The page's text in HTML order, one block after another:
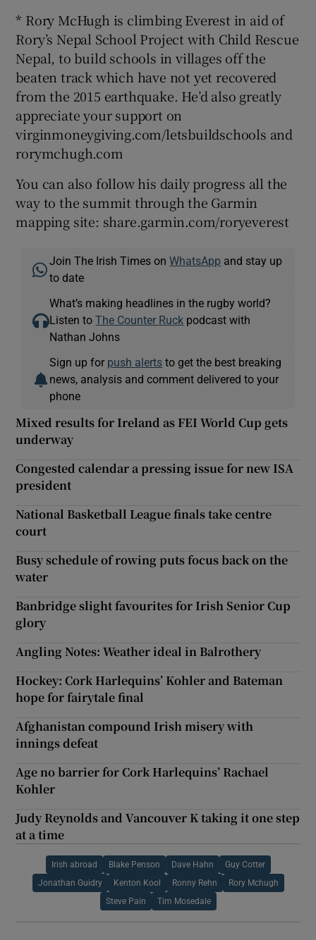
* Rory McHugh is climbing Everest in aid of
Rory’s Nepal School Project with Child Rescue
Nepal, to build schools in villages off the
beaten track which have not yet recovered
from the 2015 earthquake. He’d also greatly
appreciate your support on
virginmoneygiving.com/letsbuildschools and
rorymchugh.com
You can also follow his daily progress all the
way to the summit through the Garmin
mapping site: share.garmin.com/roryeverest
Join The Irish Times onWhatsApp and stay up
to date
What’s making headlines in the rugby world?
Listen toThe Counter Ruck podcast with
Nathan Johns
Sign up for push alerts to get the best breaking
news, analysis and comment delivered to your
phone
Mixed results for Ireland as FEI World Cup gets
underway
Congested calendar a pressing issue for new ISA
president
National Basketball League finals take centre
court
Busy schedule of rowing puts focus back on the
water
Banbridge slight favourites for Irish Senior Cup
glory
Angling Notes: Weather ideal in Balrothery
Hockey: Cork Harlequins’ Kohler and Bateman
hope for fairytale final
Afghanistan compound Irish misery with
innings defeat
Age no barrier for Cork Harlequins’ Rachael
Kohler
Judy Reynolds and Vancouver K taking it one step
at a time
Irish abroad Blake Penson Dave Hahn Guy Cotter
Jonathan Guidry Kenton Kool Ronny Rehn Rory Mchugh
Steve Pain Tim Mosedale